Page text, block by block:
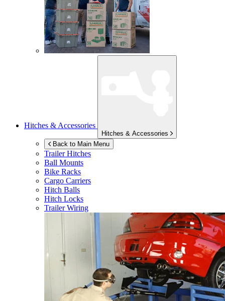
Hitches & Accessories
Hitches & Accessories
Back to Main Menu
Trailer Hitches
Ball Mounts
Bike Racks
Cargo Carriers
Hitch Balls
Hitch Locks
Trailer Wiring